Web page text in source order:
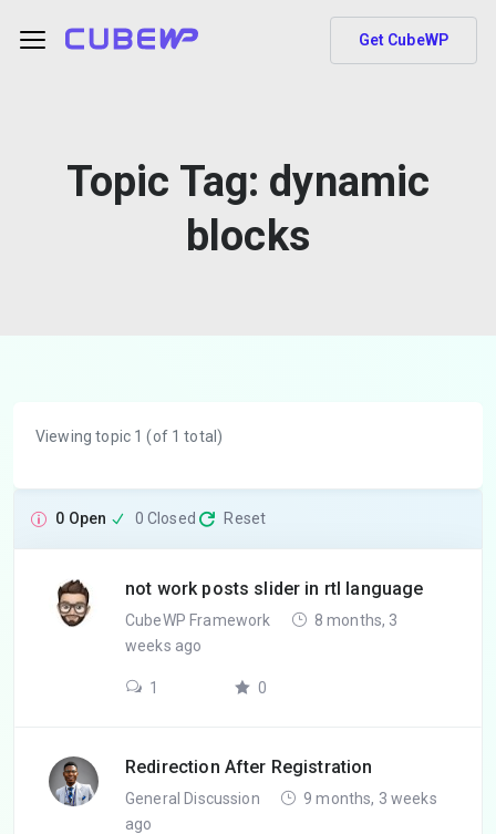
Get CubeWP
Topic Tag: dynamic
blocks
Viewing topic 1 (of 1 total)
0 Open 0 Closed Reset
not work posts slider in rtl language
CubeWP Framework
8 months, 3
weeks ago
1 0
Redirection After Registration
General Discussion
9 months, 3 weeks
ago